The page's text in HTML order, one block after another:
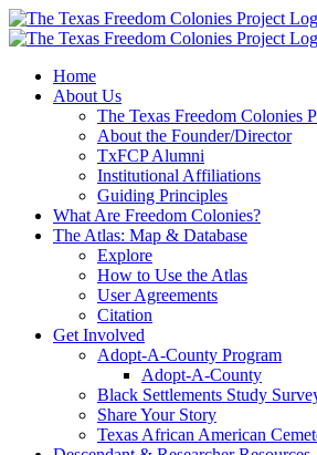
Skip
to
Home
About Us
The Texas Freedom Colonies
About the Founder/Director
TxFCP Alumni
Institutional Affiliations
Guiding Principles
What Are Freedom Colonies?
The Atlas: Map & Database
Explore
How to Use the Atlas
User Agreements
Citation
Get Involved
Adopt-A-County Program
Adopt-A-County
Black Settlements Study
Share Your Story
Texas African American